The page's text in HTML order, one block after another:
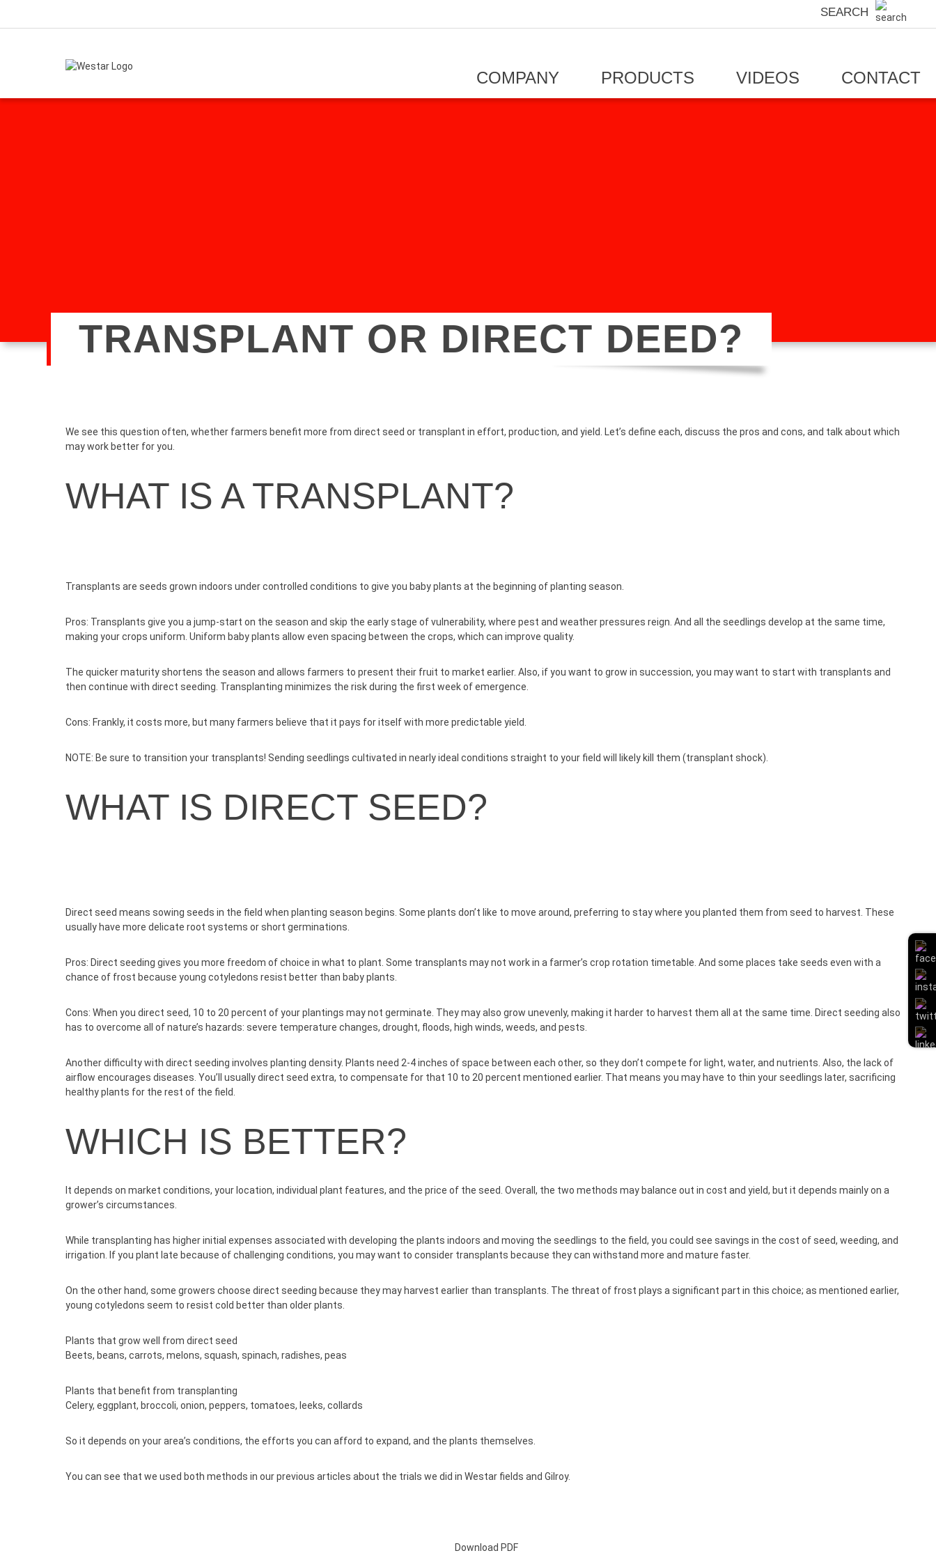
SEARCH
COMPANY PRODUCTS VIDEOS CONTACT
TRANSPLANT OR DIRECT DEED?
We see this question often, whether farmers benefit more from direct seed or transplant in effort, production, and yield. Let’s define each, discuss the pros and cons, and talk about which
may work better for you.
WHAT IS A TRANSPLANT?
Transplants are seeds grown indoors under controlled conditions to give you baby plants at the beginning of planting season.
Pros: Transplants give you a jump-start on the season and skip the early stage of vulnerability, where pest and weather pressures reign. And all the seedlings develop at the same time,
making your crops uniform. Uniform baby plants allow even spacing between the crops, which can improve quality.
The quicker maturity shortens the season and allows farmers to present their fruit to market earlier. Also, if you want to grow in succession, you may want to start with transplants and
then continue with direct seeding. Transplanting minimizes the risk during the first week of emergence.
Cons: Frankly, it costs more, but many farmers believe that it pays for itself with more predictable yield.
NOTE: Be sure to transition your transplants! Sending seedlings cultivated in nearly ideal conditions straight to your field will likely kill them (transplant shock).
WHAT IS DIRECT SEED?
Direct seed means sowing seeds in the field when planting season begins. Some plants don’t like to move around, preferring to stay where you planted them from seed to harvest. These
usually have more delicate root systems or short germinations.
Pros: Direct seeding gives you more freedom of choice in what to plant. Some transplants may not work in a farmer’s crop rotation timetable. And some places take seeds even with a
chance of frost because young cotyledons resist better than baby plants.
Cons: When you direct seed, 10 to 20 percent of your plantings may not germinate. They may also grow unevenly, making it harder to harvest them all at the same time. Direct seeding also
has to overcome all of nature’s hazards: severe temperature changes, drought, floods, high winds, weeds, and pests.
Another difficulty with direct seeding involves planting density. Plants need 2-4 inches of space between each other, so they don’t compete for light, water, and nutrients. Also, the lack of
airflow encourages diseases. You’ll usually direct seed extra, to compensate for that 10 to 20 percent mentioned earlier. That means you may have to thin your seedlings later, sacrificing
healthy plants for the rest of the field.
WHICH IS BETTER?
It depends on market conditions, your location, individual plant features, and the price of the seed. Overall, the two methods may balance out in cost and yield, but it depends mainly on a
grower’s circumstances.
While transplanting has higher initial expenses associated with developing the plants indoors and moving the seedlings to the field, you could see savings in the cost of seed, weeding, and
irrigation. If you plant late because of challenging conditions, you may want to consider transplants because they can withstand more and mature faster.
On the other hand, some growers choose direct seeding because they may harvest earlier than transplants. The threat of frost plays a significant part in this choice; as mentioned earlier,
young cotyledons seem to resist cold better than older plants.
Plants that grow well from direct seed
Beets, beans, carrots, melons, squash, spinach, radishes, peas
Plants that benefit from transplanting
Celery, eggplant, broccoli, onion, peppers, tomatoes, leeks, collards
So it depends on your area’s conditions, the efforts you can afford to expand, and the plants themselves.
You can see that we used both methods in our previous articles about the trials we did inWestar fields andGilroy.
Download PDF